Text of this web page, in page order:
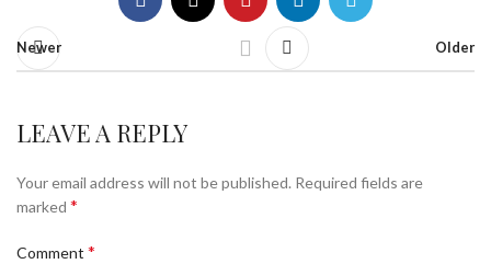
Newer Older
LEAVE A REPLY
Your email address will not be published. Required fields are
marked *
Comment *